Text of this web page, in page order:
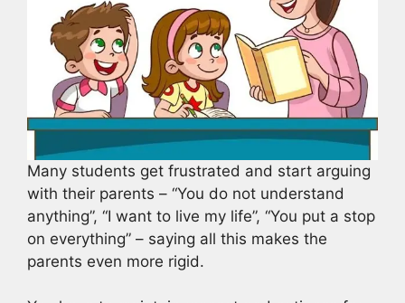
Many students get frustrated and start arguing
with their parents – “You do not understand
anything”, “I want to live my life”, “You put a stop
on everything” – saying all this makes the
parents even more rigid.